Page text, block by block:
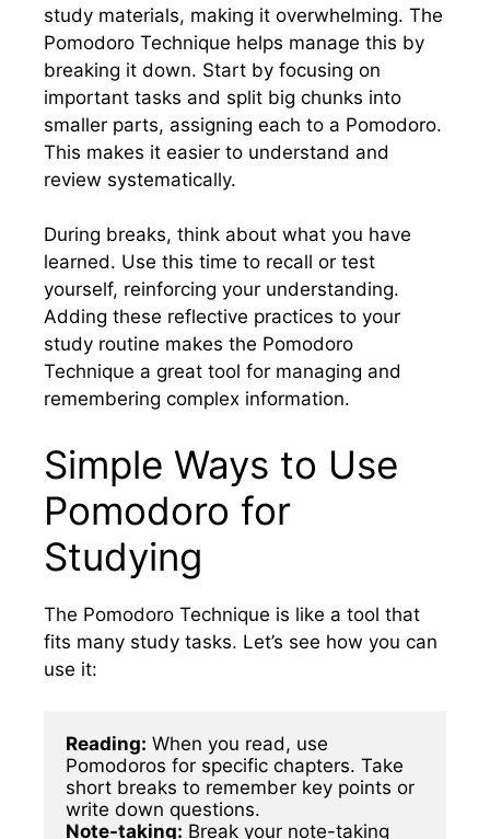
study materials, making it overwhelming. The
Pomodoro Technique helps manage this by
breaking it down. Start by focusing on
important tasks and split big chunks into
smaller parts, assigning each to a Pomodoro.
This makes it easier to understand and
review systematically.
During breaks, think about what you have
learned. Use this time to recall or test
yourself, reinforcing your understanding.
Adding these reflective practices to your
study routine makes the Pomodoro
Technique a great tool for managing and
remembering complex information.
Simple Ways to Use
Pomodoro for
Studying
The Pomodoro Technique is like a tool that
fits many study tasks. Let’s see how you can
use it:
Reading: When you read, use
Pomodoros for specific chapters. Take
short breaks to remember key points or
Note-taking: Break your note-taking